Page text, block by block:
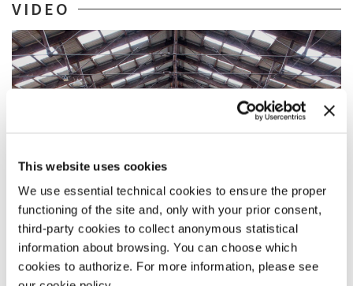
This website uses cookies
We use essential technical cookies to ensure the proper
functioning of the site and, only with your prior consent,
third-party cookies to collect anonymous statistical
information about browsing. You can choose which
cookies to authorize. For more information, please see
VIDEO